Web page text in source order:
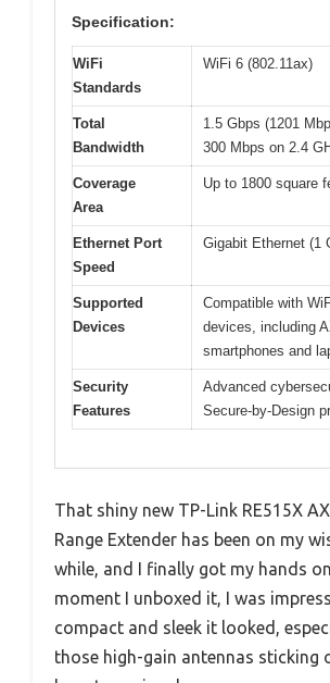
Specification:
WiFi
Standards
WiFi 6 (802.11ax)
Total
Bandwidth
1.5 Gbps (1201
300 Mbps on 2.4
Coverage
Area
Up to 1800 square
Ethernet Port
Speed
Gigabit Ethernet (1
Supported
Devices
Compatible with
devices, including
smartphones and
Security
Features
Advanced
Secure-by-Design
That shiny new TP-Link RE515X
Range Extender has been on my
while, and I finally got my hands
moment I unboxed it, I was
compact and sleek it looked,
those high-gain antennas sticking